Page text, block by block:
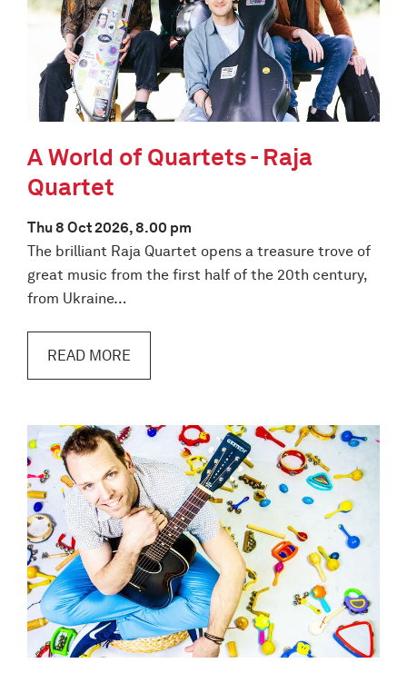
A World of Quartets - Raja
Quartet
Thu 8 Oct 2026, 8.00 pm
The brilliant Raja Quartet opens a treasure trove of
great music from the first half of the 20th century,
from Ukraine…
READ MORE